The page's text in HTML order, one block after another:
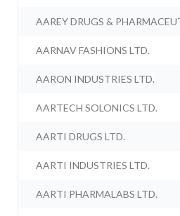
AAREY DRUGS &
AARNAV FASHIONS LTD.
AARON INDUSTRIES LTD.
AARTECH SOLONICS LTD.
AARTI DRUGS LTD.
AARTI INDUSTRIES LTD.
AARTI PHARMALABS LTD.